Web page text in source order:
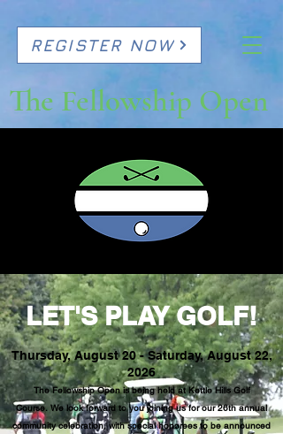
The Fellowship Open
REGISTER NOW
LET'S PLAY GOLF!
Thursday, August 20 - Saturday, August 22,
2026
The Fellowship Open is being held atKettle Hills Golf
Course. We look forward to you joining us for our 26thannual
community celebration, with special honorees to be announced